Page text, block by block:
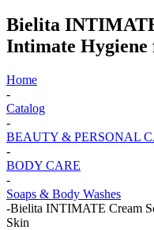
Bielita
Intimate Hygiene
Home
-
Catalog
-
BEAUTY & PERSONAL
-
BODY CARE
-
Soaps & Body Washes
-Bielita INTIMATE Cream
Skin